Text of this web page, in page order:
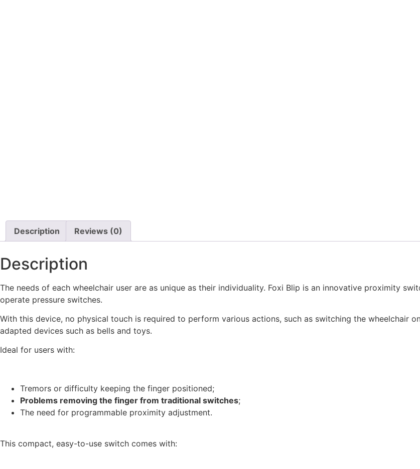
Description Reviews (0)
Description
The needs of each wheelchair user are as unique as their individuality. Foxi Blip is an innovative proximity
operate pressure switches.
With this device, no physical touch is required to perform various actions, such as switching the wheelchair
adapted devices such as bells and toys.
Ideal for users with:
Tremors or difficulty keeping the finger positioned;
Problems removing the finger from traditional switches;
The need for programmable proximity adjustment.
This compact, easy-to-use switch comes with: